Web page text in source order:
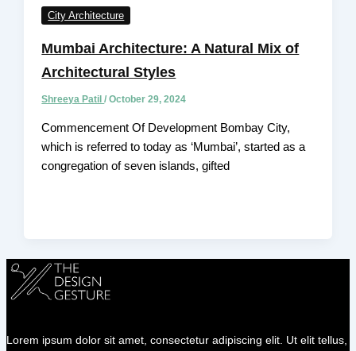
City Architecture
Mumbai Architecture: A Natural Mix of
Architectural Styles
Shreeya Patil/October 29, 2024
Commencement Of Development Bombay City,
which is referred to today as ‘Mumbai’, started as a
congregation of seven islands, gifted
Lorem ipsum dolor sit amet, consectetur adipiscing elit. Ut elit tellus,